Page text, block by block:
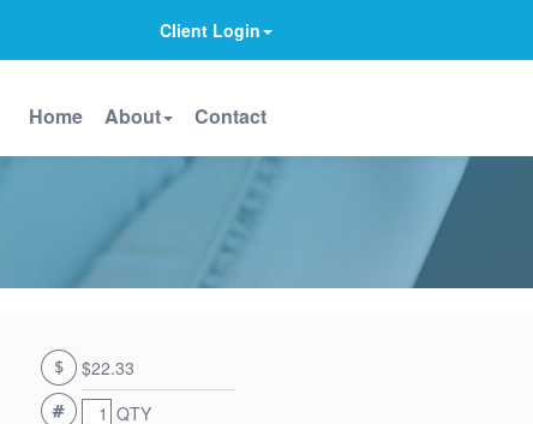
Client Login
Home About Contact
$22.33
QTY